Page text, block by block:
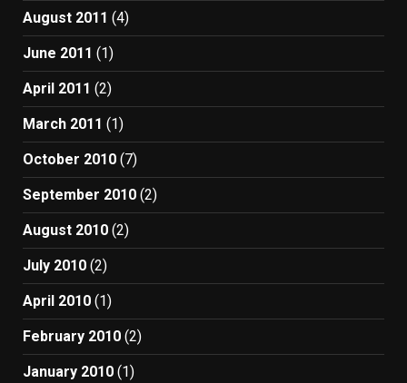
August 2011 (4)
June 2011 (1)
April 2011 (2)
March 2011 (1)
October 2010 (7)
September 2010 (2)
August 2010 (2)
July 2010 (2)
April 2010 (1)
February 2010 (2)
January 2010 (1)